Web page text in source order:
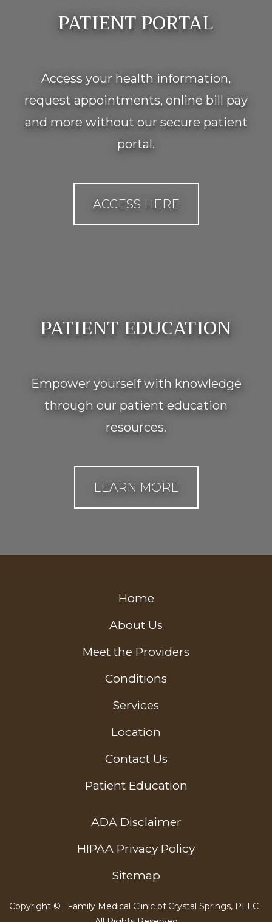
PATIENT PORTAL
Access your health information,
request appointments, online bill pay
and more without our secure patient
portal.
ACCESS HERE
PATIENT EDUCATION
Empower yourself with knowledge
through our patient education
resources.
LEARN MORE
Home
About Us
Meet the Providers
Conditions
Services
Location
Contact Us
Patient Education
ADA Disclaimer
HIPAA Privacy Policy
Sitemap
Copyright © · Family Medical Clinic of Crystal Springs, PLLC ·